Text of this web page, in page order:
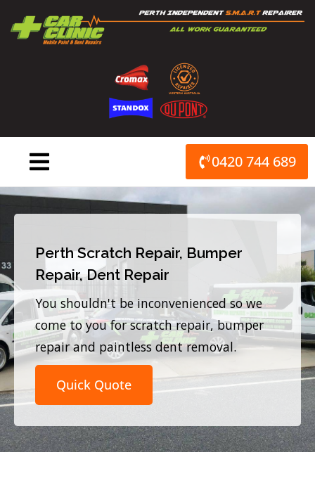
content
0420 744 689
Perth Scratch Repair, Bumper
Repair, Dent Repair
You shouldn't be inconvenienced so we
come to you for scratch repair, bumper
repair and paintless dent removal.
Quick Quote